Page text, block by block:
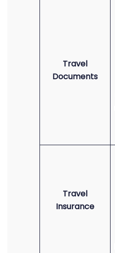
Travel
Documents
Travel
Insurance